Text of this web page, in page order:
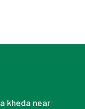
kheda near